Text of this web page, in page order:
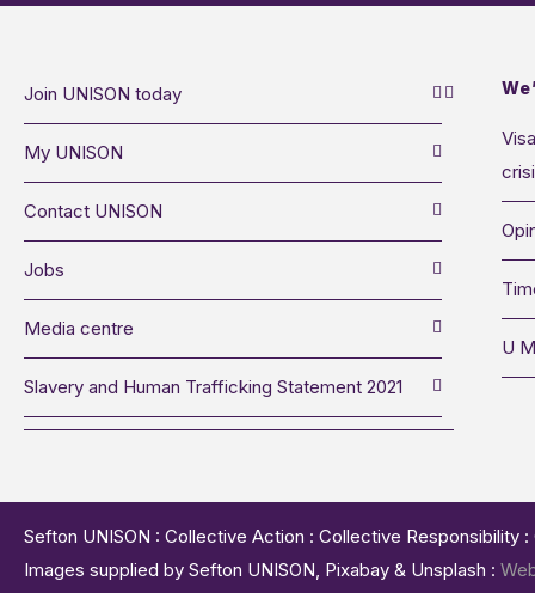
Join UNISON today
My UNISON
Contact UNISON
Jobs
Media centre
Slavery and Human Trafficking Statement 2021
U
Sefton UNISON : Collective Action : Collective
Images supplied by Sefton UNISON, Pixabay & Unsplash :